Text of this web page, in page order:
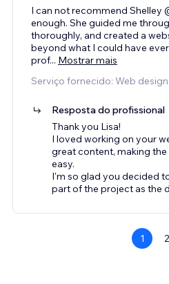
I can not recommend Shelley
enough. She guided me
thoroughly, and created a
beyond what I could have
prof... Mostrar mais
Serviço fornecido: Web
Resposta do profissional
Thank you Lisa!
I loved working on your
great content, making
easy.
I'm so glad you decided
part of the project as the
1 2